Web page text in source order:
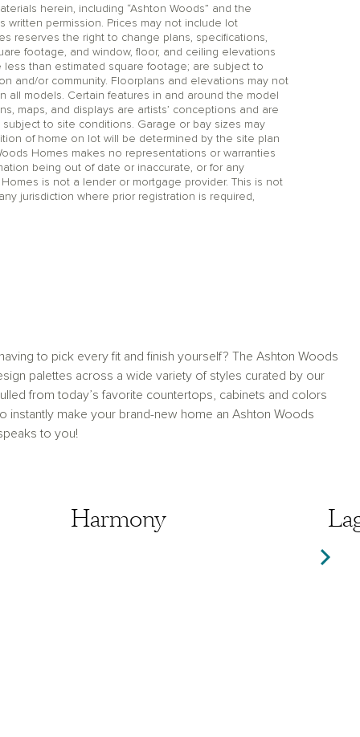
herein, including “Ashton Woods” and the
permission. Prices may not include lot
reserves the right to change plans, specifications,
footage, and window, floor, and ceiling elevations
than estimated square footage; are subject to
and/or community. Floorplans and elevations may not
models. Certain features in and around the model
maps, and displays are artists’ conceptions and are
to site conditions. Garage or bay sizes may
of home on lot will be determined by the site plan
Homes makes no representations or warranties
being out of date or inaccurate, or for any
is not a lender or mortgage provider. This is not
jurisdiction where prior registration is required,
to pick every fit and finish yourself? The Ashton Woods
palettes across a wide variety of styles curated by our
from today’s favorite countertops, cabinets and colors
instantly make your brand-new home an Ashton Woods
to you!
Harmony